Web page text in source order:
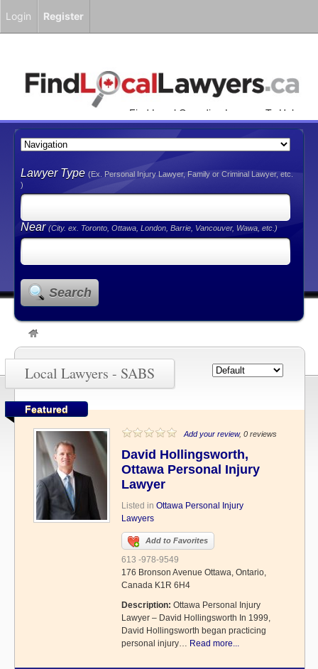
Find Local Canadian Lawyers To Help
You!
Lawyer Type(Ex. Personal Injury Lawyer, Family or Criminal Lawyer, etc.
)
Near(City. ex. Toronto, Ottawa, London, Barrie, Vancouver, Wawa, etc.)
Search
Local Lawyers - SABS
Featured
Add your review, 0 reviews
David Hollingsworth,
Ottawa Personal Injury
Lawyer
Listed in Ottawa Personal Injury
Lawyers
Add to Favorites
613 -978-9549
176 Bronson Avenue Ottawa, Ontario,
Canada K1R 6H4
Description: Ottawa Personal Injury
Lawyer – David Hollingsworth In 1999,
David Hollingsworth began practicing
personal injury… Read more...
Login Register